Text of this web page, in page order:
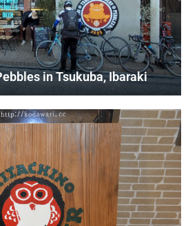
in Tsukuba, Ibaraki